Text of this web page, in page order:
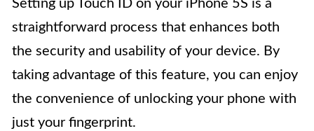
Setting up Touch ID on your iPhone 5S is a
straightforward process that enhances both
the security and usability of your device. By
taking advantage of this feature, you can enjoy
the convenience of unlocking your phone with
just your fingerprint.